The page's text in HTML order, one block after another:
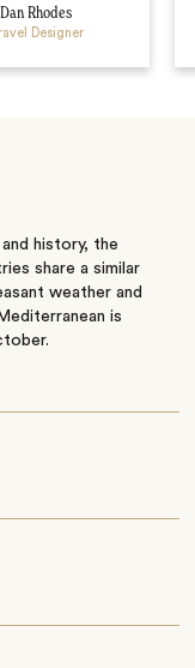
Dan Rhodes
Designer
history, the
share a similar
weather and
is